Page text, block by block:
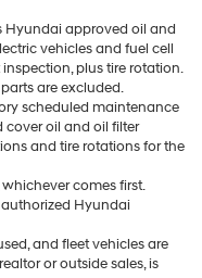
Hyundai approved oil and
vehicles and fuel cell
plus tire rotation.
are excluded.
scheduled maintenance
cover oil and oil filter
and tire rotations for the
comes first.
Hyundai
and fleet vehicles are
or outside sales, is